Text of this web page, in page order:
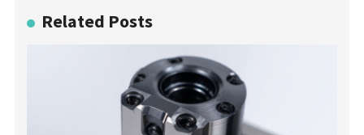
Related Posts